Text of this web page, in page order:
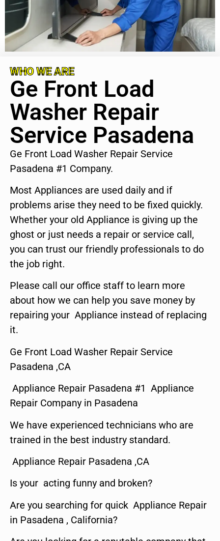
WHO WE ARE
Ge Front Load
Washer Repair
Service Pasadena
Ge Front Load Washer Repair Service
Pasadena #1 Company.
Most Appliances are used daily and if
problems arise they need to be fixed quickly.
Whether your old Appliance is giving up the
ghost or just needs a repair or service call,
you can trust our friendly professionals to do
the job right.
Please call our office staff to learn more
about how we can help you save money by
repairing your Appliance instead of replacing
it.
Ge Front Load Washer Repair Service
Pasadena ,CA
Appliance Repair Pasadena #1 Appliance
Repair Company in Pasadena
We have experienced technicians who are
trained in the best industry standard.
Appliance Repair Pasadena ,CA
Is your acting funny and broken?
Are you searching for quick Appliance Repair
in Pasadena , California?